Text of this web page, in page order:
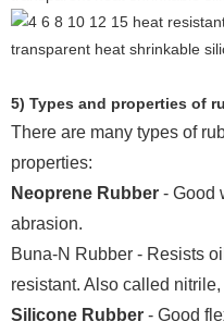
5) Types and properties of
There are many types of
properties:
Neoprene Rubber - Good
abrasion.
Buna-N Rubber - Resists
resistant. Also called
Silicone Rubber - Good